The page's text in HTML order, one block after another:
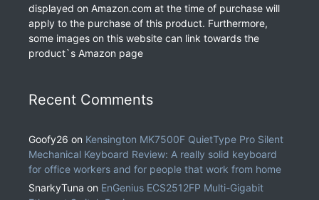
displayed on Amazon.com at the time of purchase will
apply to the purchase of this product. Furthermore,
some images on this website can link towards the
product`s Amazon page
Recent Comments
Goofy26 on Kensington MK7500F QuietType Pro Silent
Mechanical Keyboard Review: A really solid keyboard
for office workers and for people that work from home
SnarkyTuna on EnGenius ECS2512FP Multi-Gigabit